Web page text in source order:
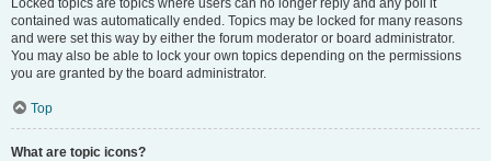
Locked topics are topics where users can no longer reply and any poll it
contained was automatically ended. Topics may be locked for many reasons
and were set this way by either the forum moderator or board administrator.
You may also be able to lock your own topics depending on the permissions
you are granted by the board administrator.
Top
What are topic icons?